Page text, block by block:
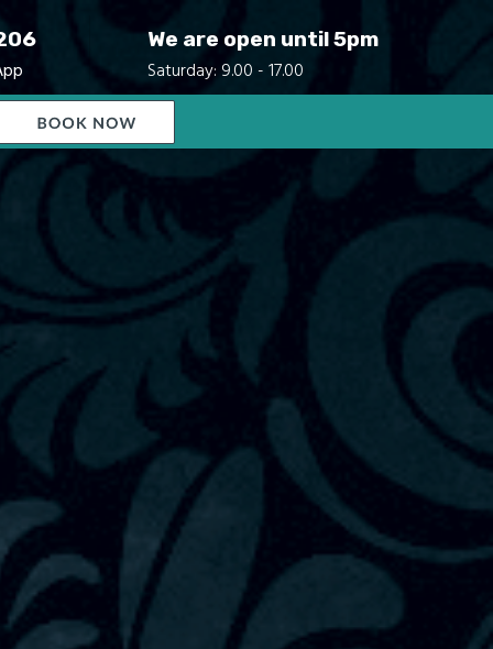
We are open until 5pm
Saturday: 9.00 - 17.00